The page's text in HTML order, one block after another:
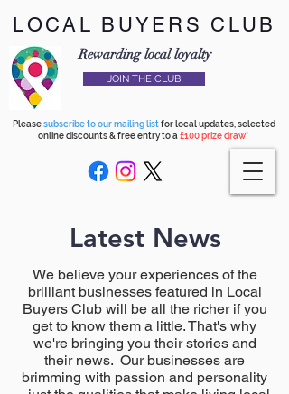
LOCAL BUYERS CLUB
Rewarding local loyalty
JOIN THE CLUB
Pleasesubscribe to our mailing listfor local updates, selected
online discounts & free entry to a £100 prize draw*
Latest News
We believe your experiences of the
brilliant businesses featured in Local
Buyers Club will be all the richer if you
get to know them a little. That's why
we're bringing you their stories and
their news. Our businesses are
brimming with passion and personality